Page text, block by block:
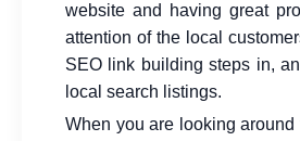
website and having great
attention of the local
SEO link building steps in,
local search listings.
When you are looking around